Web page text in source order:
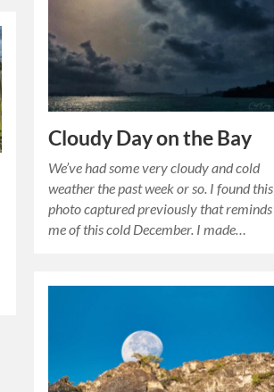
Cloudy Day on the Bay
We’ve had some very cloudy and cold
weather the past week or so. I found this
photo captured previously that reminds
me of this cold December. I made…